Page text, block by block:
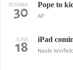
OCTOBER
30 Pope to
AP
JUNE
18 iPad
Nicole